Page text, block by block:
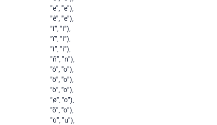
"ë","e"),
"ê","e"),
"î","i"),
"ï","i"),
"ì","i"),
"ñ","n"),
"ô","o"),
"ö","o"),
"ò","o"),
"ø","o"),
"õ","o"),
"ù","u"),